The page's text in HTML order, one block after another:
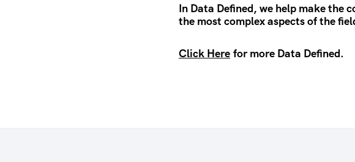
In Data Defined, we help make the
the most complex aspects of the
Click Here for more Data Defined.